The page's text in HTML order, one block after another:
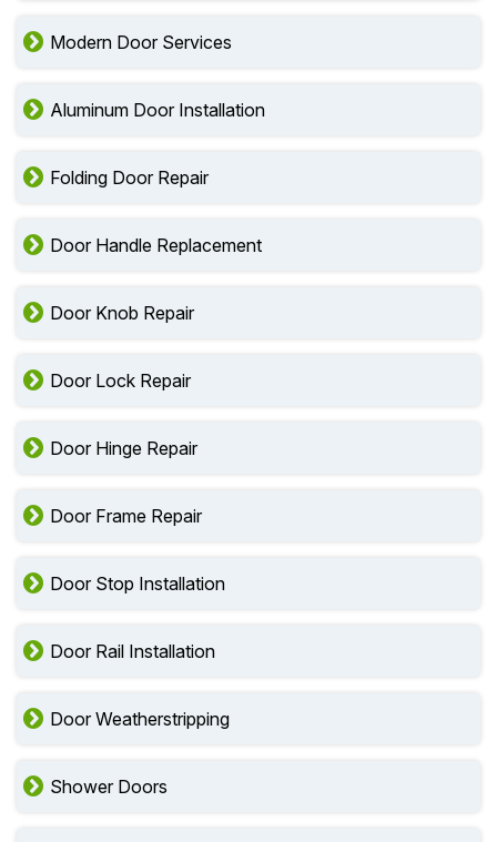
Modern Door Services
Aluminum Door Installation
Folding Door Repair
Door Handle Replacement
Door Knob Repair
Door Lock Repair
Door Hinge Repair
Door Frame Repair
Door Stop Installation
Door Rail Installation
Door Weatherstripping
Shower Doors